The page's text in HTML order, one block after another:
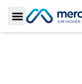
Toggle Sidebar